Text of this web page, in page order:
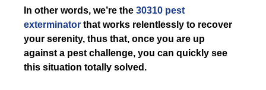
In other words, we’re the 30310 pest
exterminator that works relentlessly to recover
your serenity, thus that, once you are up
against a pest challenge, you can quickly see
this situation totally solved.